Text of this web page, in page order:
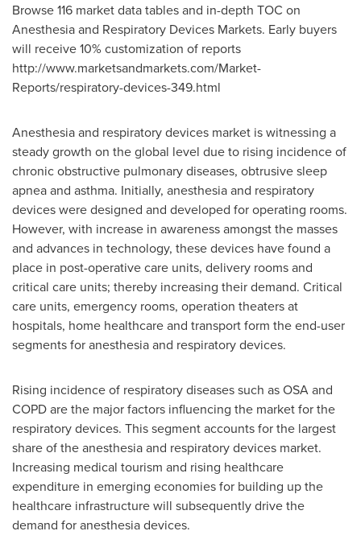
Browse 116 market data tables and in-depth TOC on
Anesthesia and Respiratory Devices Markets. Early buyers
will receive 10% customization of reports
http://www.marketsandmarkets.com/Market-
Reports/respiratory-devices-349.html
Anesthesia and respiratory devices market is witnessing a
steady growth on the global level due to rising incidence of
chronic obstructive pulmonary diseases, obtrusive sleep
apnea and asthma. Initially, anesthesia and respiratory
devices were designed and developed for operating rooms.
However, with increase in awareness amongst the masses
and advances in technology, these devices have found a
place in post-operative care units, delivery rooms and
critical care units; thereby increasing their demand. Critical
care units, emergency rooms, operation theaters at
hospitals, home healthcare and transport form the end-user
segments for anesthesia and respiratory devices.
Rising incidence of respiratory diseases such as OSA and
COPD are the major factors influencing the market for the
respiratory devices. This segment accounts for the largest
share of the anesthesia and respiratory devices market.
Increasing medical tourism and rising healthcare
expenditure in emerging economies for building up the
healthcare infrastructure will subsequently drive the
demand for anesthesia devices.